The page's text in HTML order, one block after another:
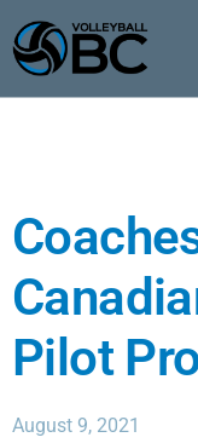
Pilot
August 9, 2021